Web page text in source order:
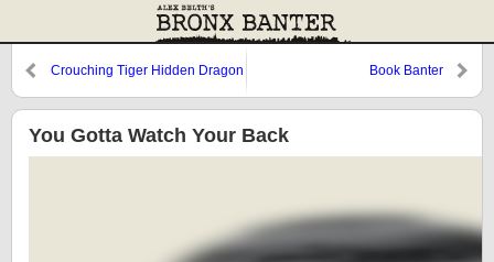
Crouching Tiger Hidden Dragon Book Banter
You Gotta Watch Your Back